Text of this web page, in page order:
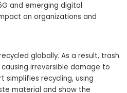
and emerging digital
on organizations and
globally. As a result, trash
irreversible damage to
simplifies recycling, using
material and show the